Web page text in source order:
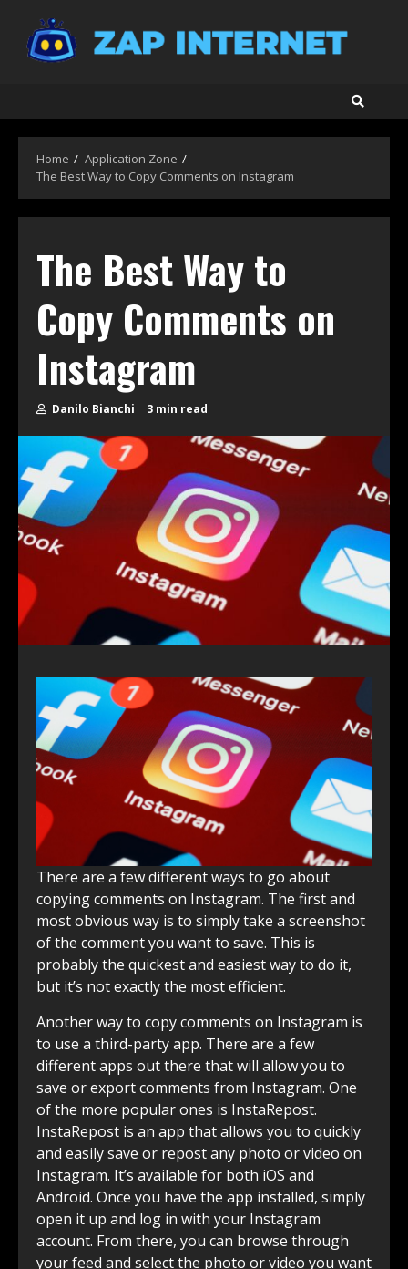
content
Home
Application Zone
The Best Way to Copy Comments on Instagram
The Best Way to
Copy Comments on
Instagram
Danilo Bianchi 3 min read
There are a few different ways to go about
copying comments on Instagram. The first and
most obvious way is to simply take a screenshot
of the comment you want to save. This is
probably the quickest and easiest way to do it,
but it’s not exactly the most efficient.
Another way to copy comments on Instagram is
to use a third-party app. There are a few
different apps out there that will allow you to
save or export comments from Instagram. One
of the more popular ones is InstaRepost.
InstaRepost is an app that allows you to quickly
and easily save or repost any photo or video on
Instagram. It’s available for both iOS and
Android. Once you have the app installed, simply
open it up and log in with your Instagram
account. From there, you can browse through
your feed and select the photo or video you want